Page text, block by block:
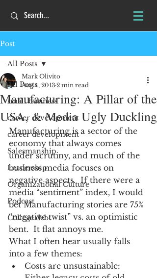
Post
All Posts
small business
career development
career development
Salesmanship
Leadership
Organizational Culture
Podcast
College debt
All Posts
Manufacturing: A Pillar of the
USA, & Media Ugly Duckling
Mark Olivito
Aug 4, 2013 2 min read
Manufacturing is a sector of the
economy that always comes
under scrutiny, and much of the
business media focuses on
negative aspects.  If there were a
media “sentiment” index, I would
bet Manufacturing stories are 75%
“negative twist” vs. an optimistic
bent.  It flat annoys me.
What I often hear usually falls
into a few themes:
Costs are unsustainable: